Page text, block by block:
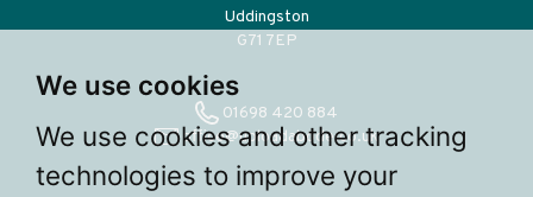
We use cookies
We use cookies and other tracking
technologies to improve your
Uddingston
G71 7EP
01698 420 884
office@uploadabode.co.uk